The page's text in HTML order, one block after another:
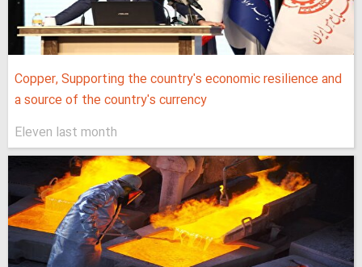
Copper, Supporting the country's economic resilience and
a source of the country's currency
Eleven last month